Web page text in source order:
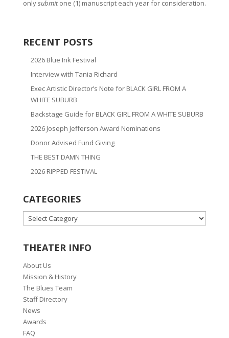
onlysubmitone (1) manuscript each year for consideration.
RECENT POSTS
2026 Blue Ink Festival
Interview with Tania Richard
Exec Artistic Director’s Note for BLACK GIRL FROM A
WHITE SUBURB
Backstage Guide for BLACK GIRL FROM A WHITE SUBURB
2026 Joseph Jefferson Award Nominations
Donor Advised Fund Giving
THE BEST DAMN THING
2026 RIPPED FESTIVAL
CATEGORIES
CATEGORIES
THEATER INFO
About Us
Mission & History
The Blues Team
Staff Directory
News
Awards
FAQ